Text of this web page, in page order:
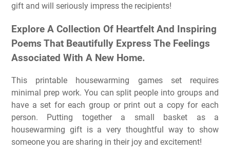
gift and will seriously impress the recipients!
Explore A Collection Of Heartfelt And Inspiring
Poems That Beautifully Express The Feelings
Associated With A New Home.
This printable housewarming games set requires
minimal prep work. You can split people into groups and
have a set for each group or print out a copy for each
person. Putting together a small basket as a
housewarming gift is a very thoughtful way to show
someone you are sharing in their joy and excitement!